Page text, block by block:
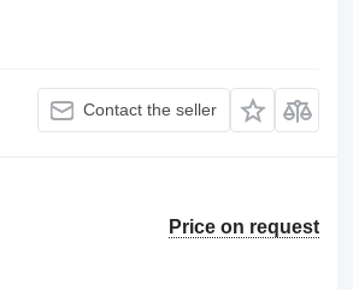
Contact the seller
Price on request